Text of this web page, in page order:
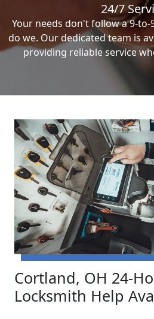
24/7
Your needs don't follow a 9-
do we. Our dedicated team is
providing reliable service
Cortland, OH 24-
Locksmith Help